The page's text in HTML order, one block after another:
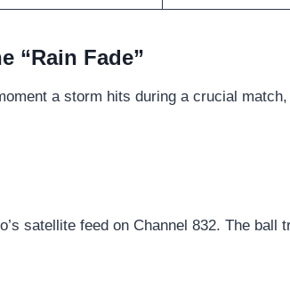
“Rain Fade”
a storm hits during a crucial
satellite feed on Channel 832. The